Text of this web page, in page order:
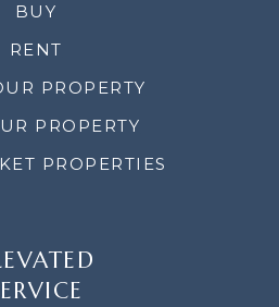
BUY
RENT
PROPERTY
PROPERTY
PROPERTIES